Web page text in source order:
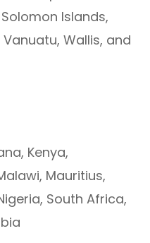
Islands,
Wallis, and
Kenya,
Mauritius,
South Africa,